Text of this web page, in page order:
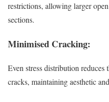
restrictions, allowing larger
sections.
Minimised Cracking:
Even stress distribution
cracks, maintaining aesthetic